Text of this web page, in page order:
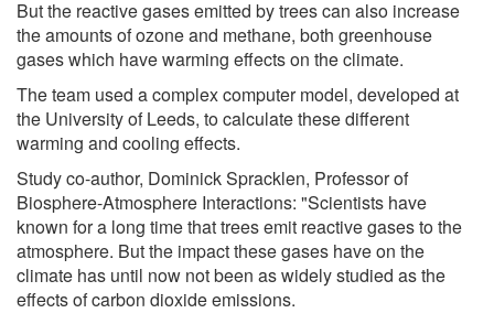
But the reactive gases emitted by trees can also increase
the amounts of ozone and methane, both greenhouse
gases which have warming effects on the climate.
The team used a complex computer model, developed at
the University of Leeds, to calculate these different
warming and cooling effects.
Study co-author, Dominick Spracklen, Professor of
Biosphere-Atmosphere Interactions: "Scientists have
known for a long time that trees emit reactive gases to the
atmosphere. But the impact these gases have on the
climate has until now not been as widely studied as the
effects of carbon dioxide emissions.